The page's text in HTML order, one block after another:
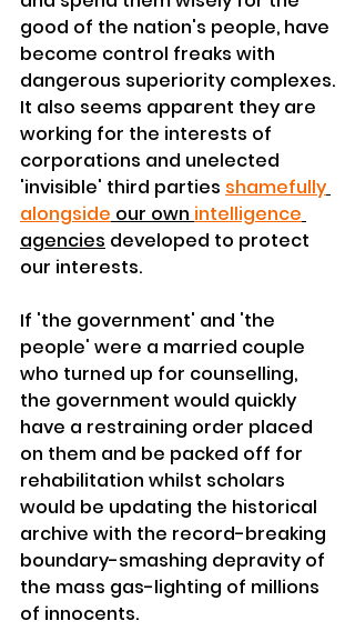
good of the nation's people, have
become control freaks with
dangerous superiority complexes.
It also seems apparent they are
working for the interests of
corporations and unelected
'invisible' third parties shamefully
alongside our own intelligence
agencies developed to protect
our interests.
If 'the government' and 'the
people' were a married couple
who turned up for counselling,
the government would quickly
have a restraining order placed
on them and be packed off for
rehabilitation whilst scholars
would be updating the historical
archive with the record-breaking
boundary-smashing depravity of
the mass gas-lighting of millions
of innocents.